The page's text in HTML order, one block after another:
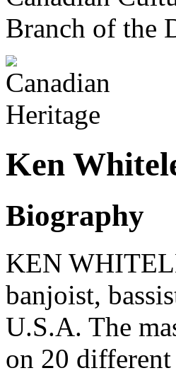
Branch of the
Ken
Biography
KEN
banjoist,
U.S.A. The
on 20